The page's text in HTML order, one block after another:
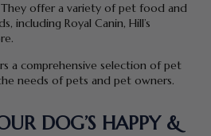
They offer a variety of pet food and
including Royal Canin, Hill’s
a comprehensive selection of pet
needs of pets and pet owners.
DOG’S HAPPY &